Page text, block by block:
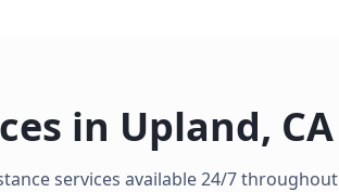
in Upland, CA
services available 24/7 throughout